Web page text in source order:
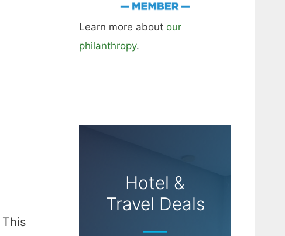
Learn more about our
philanthropy.
Hotel &
Travel Deals